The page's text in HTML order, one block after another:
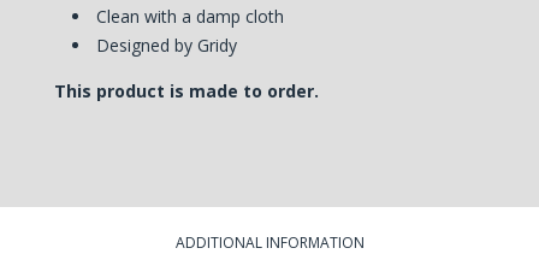
Clean with a damp cloth
Designed by Gridy
This product is made to order.
ADDITIONAL INFORMATION